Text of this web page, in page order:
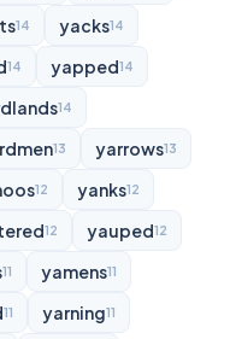
14 yacks14
14 yapped14
14
13 yarrows13
12 yanks12
12 yauped12
11 yamens11
11 yarning11